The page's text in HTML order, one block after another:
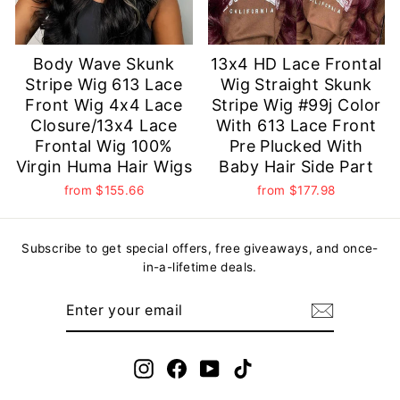
Body Wave Skunk
Stripe Wig 613 Lace
Front Wig 4x4 Lace
Closure/13x4 Lace
Frontal Wig 100%
Virgin Huma Hair Wigs
from $155.66
13x4 HD Lace Frontal
Wig Straight Skunk
Stripe Wig #99j Color
With 613 Lace Front
Pre Plucked With
Baby Hair Side Part
from $177.98
Subscribe to get special offers, free giveaways, and once-
in-a-lifetime deals.
InstagramFacebookYouTube